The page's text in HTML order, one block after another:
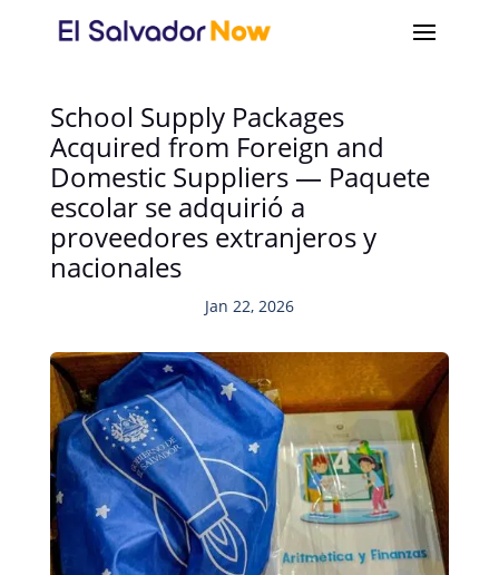
School Supply Packages
Acquired from Foreign and
Domestic Suppliers — Paquete
escolar se adquirió a
proveedores extranjeros y
nacionales
Jan 22, 2026